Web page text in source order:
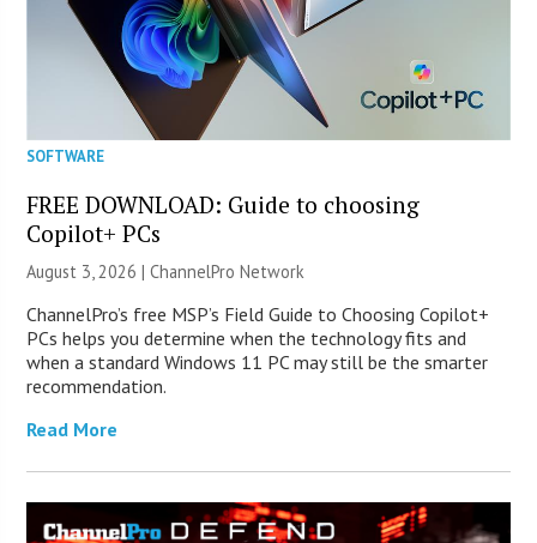
SOFTWARE
FREE DOWNLOAD: Guide to choosing
Copilot+ PCs
August 3, 2026 |ChannelPro Network
ChannelPro’s free MSP’s Field Guide to Choosing Copilot+
PCs helps you determine when the technology fits and
when a standard Windows 11 PC may still be the smarter
recommendation.
Read More